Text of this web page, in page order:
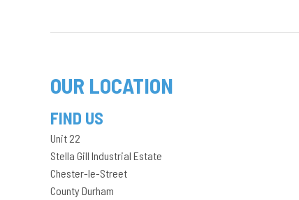
OUR LOCATION
FIND US
Unit 22
Stella Gill Industrial Estate
Chester-le-Street
County Durham